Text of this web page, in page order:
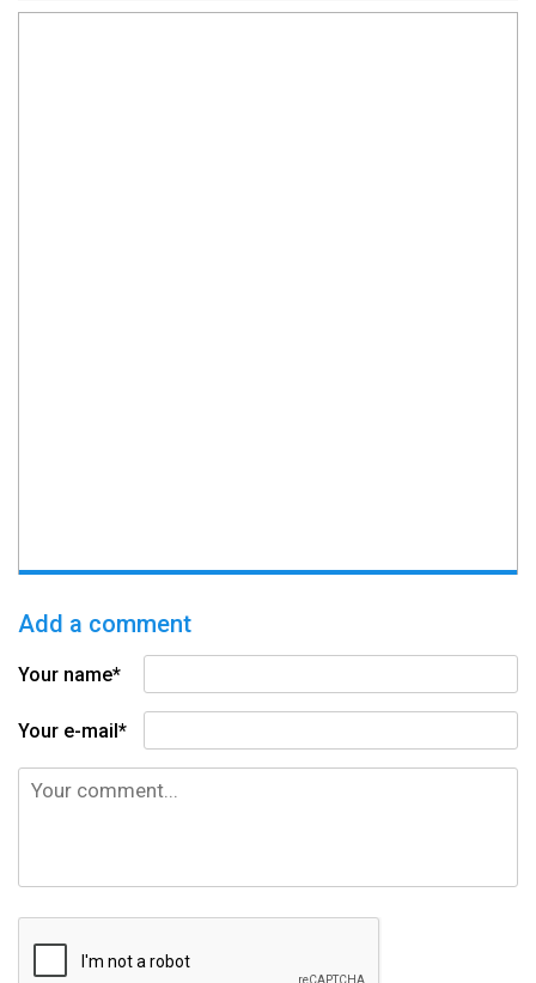
Add a comment
Your name*
Your e-mail*